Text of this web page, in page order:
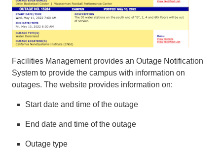
Facilities Management provides an Outage Notification
System to provide the campus with information on
outages. The website provides information on:
Start date and time of the outage
End date and time of the outage
Outage type